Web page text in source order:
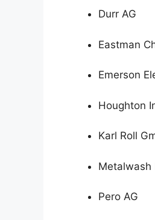
Durr AG
Eastman
Emerson
Houghton
Karl Roll
Metalwash
Pero AG